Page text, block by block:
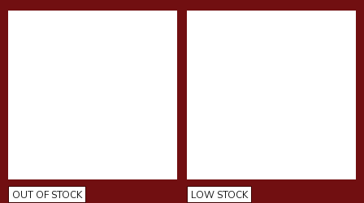
OUT OF STOCK LOW STOCK